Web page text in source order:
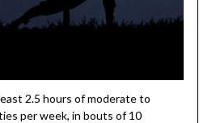
2.5 hours of moderate to
per week, in bouts of 10